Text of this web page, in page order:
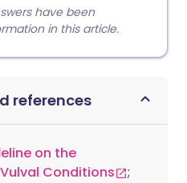
have been
in this article.
references
on the
Conditions
;